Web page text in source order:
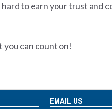
to earn your trust and
you can count on!
EMAIL US